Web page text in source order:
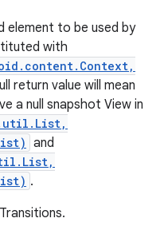
element to be used by
with
return value will mean
a null snapshot View in
and
.